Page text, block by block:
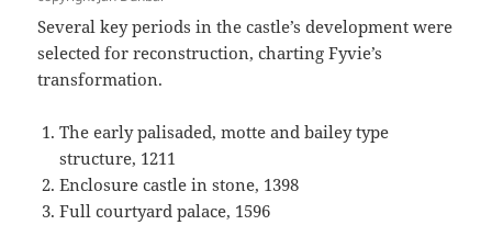
Several key periods in the castle’s development were
selected for reconstruction, charting Fyvie’s
transformation.
The early palisaded, motte and bailey type
structure, 1211
Enclosure castle in stone, 1398
Full courtyard palace, 1596